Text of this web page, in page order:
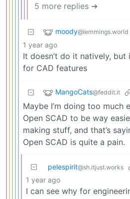
5 more replies ➔
moody@lemmings.world
1 year ago
It doesn’t do it natively,
for CAD features
MangoCats@feddit.it
Maybe I’m doing too much
Open SCAD to be way
making stuff, and that’s
Open SCAD is quite a pain.
pelespirit@sh.itjust.works
1 year ago
I can see why for